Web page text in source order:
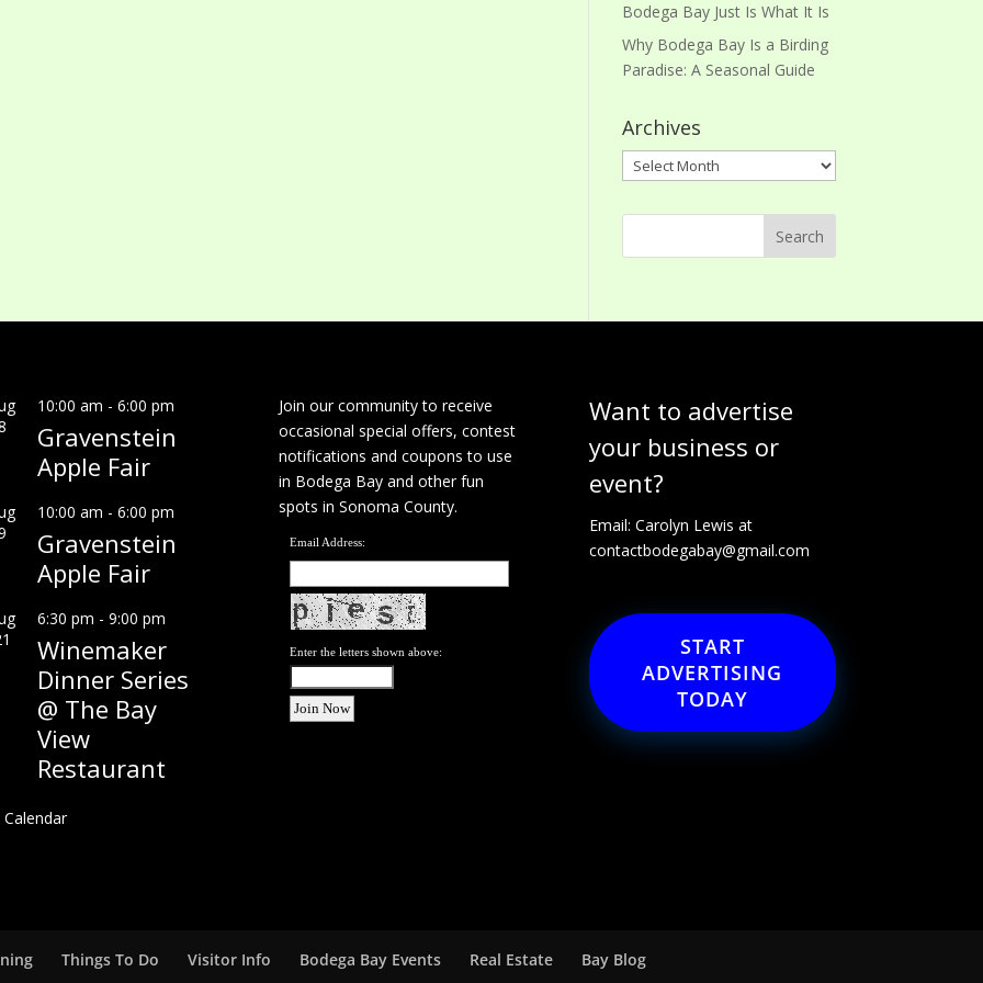
Bodega Bay Just Is What It Is
Why Bodega Bay Is a Birding
Paradise: A Seasonal Guide
Archives
Archives
10:00 am - 6:00 pm
Gravenstein
Apple Fair
10:00 am - 6:00 pm
Gravenstein
Apple Fair
6:30 pm - 9:00 pm
Winemaker
Dinner Series
@ The Bay
View
Restaurant
Calendar
Join our community to receive
occasional special offers, contest
notifications and coupons to use
in Bodega Bay and other fun
spots in Sonoma County.
Email Address:
Enter the letters shown above:
Want to advertise
your business or
event?
Email: Carolyn Lewis at
contactbodegabay@gmail.com
START
ADVERTISING
TODAY
Things To Do Visitor Info Bodega Bay Events Real Estate Bay Blog